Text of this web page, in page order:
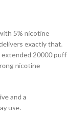
5% nicotine
exactly that.
extended 20000 puff
nicotine
and a
use.